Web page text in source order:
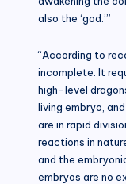
also the ‘god.’”
“According to
incomplete. It
high-level
living embryo,
are in rapid
reactions in
and the
embryos are no